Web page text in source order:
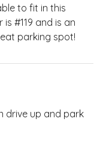
to fit in this
#119 and is an
parking spot!
drive up and park